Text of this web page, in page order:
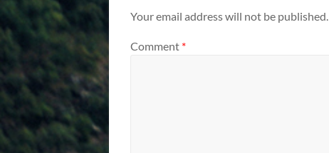
Your email address will not be published.
Comment *